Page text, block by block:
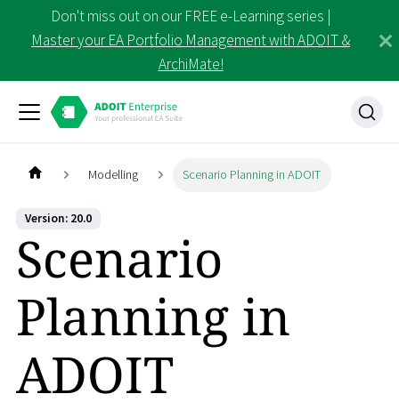
Don't miss out on our FREE e-Learning series |
Master your EA Portfolio Management with ADOIT &
ArchiMate!
Modelling Scenario Planning in ADOIT
Version: 20.0
Scenario
Planning in
ADOIT